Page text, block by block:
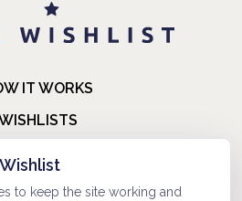
IT WORKS
FAQ
to keep the site working and